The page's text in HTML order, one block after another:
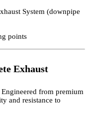
System (downpipe
points
Exhaust
Engineered from premium
and resistance to